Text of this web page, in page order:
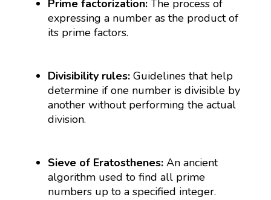
Prime factorization:The process of
expressing a number as the product of
its prime factors.
Divisibility rules: Guidelines that help
determine if one number is divisible by
another without performing the actual
division.
Sieve of Eratosthenes:An ancient
algorithm used to find all prime
numbers up to a specified integer.